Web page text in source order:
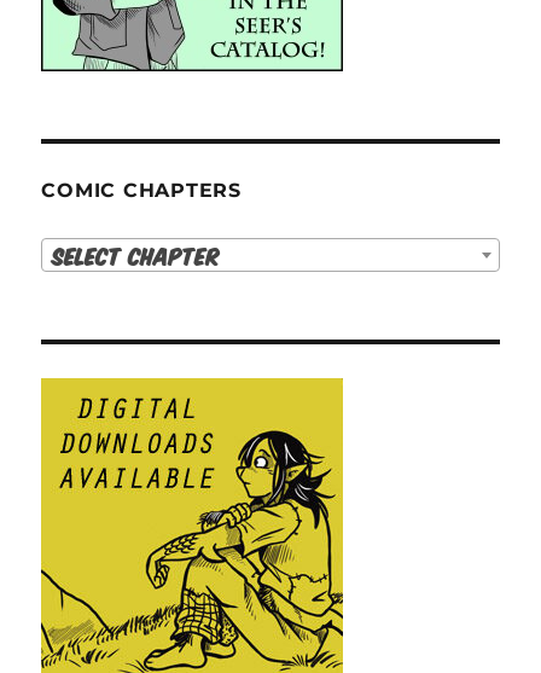
COMIC CHAPTERS
Select Chapter